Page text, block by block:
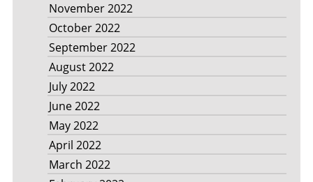
November 2022
October 2022
September 2022
August 2022
July 2022
June 2022
May 2022
April 2022
March 2022